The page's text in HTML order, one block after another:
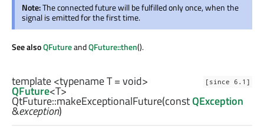
Note:The connected future will be fulfilled only once, when the
signal is emitted for the first time.
See alsoQFutureandQFuture::then().
[since 6.1]
template <typename T =void>
QFuture<T>
QtFuture::makeExceptionalFuture(constQException
&exception)